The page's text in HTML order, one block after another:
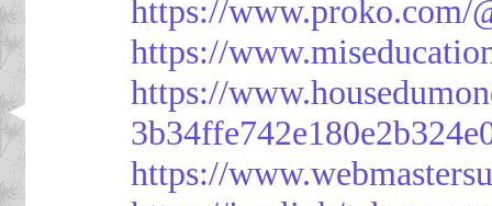
https://www.proko.com/
https://
https://
https://